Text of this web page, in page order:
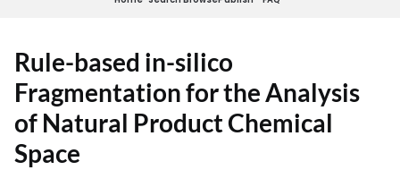
Rule-based in-silico
Fragmentation for the Analysis
of Natural Product Chemical
Space